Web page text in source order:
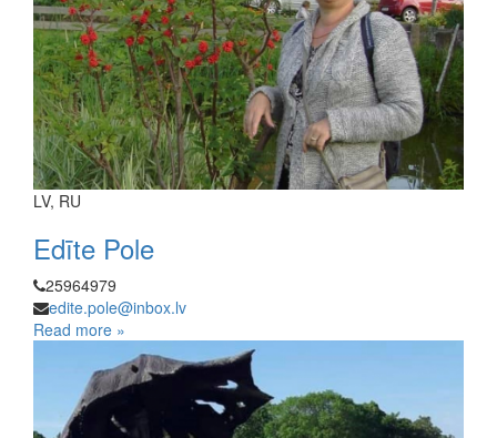
LV, RU
Edīte Pole
25964979
edite.pole@inbox.lv
Read more »